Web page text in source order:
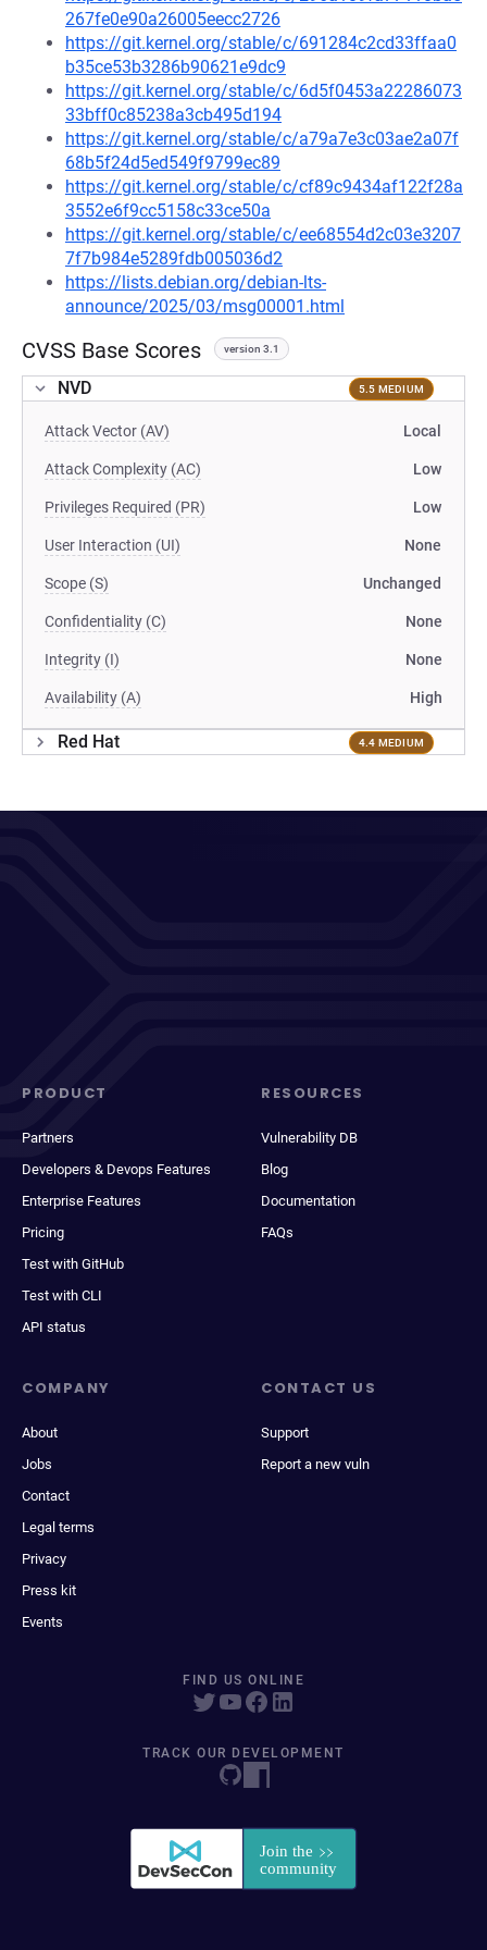
267fe0e90a26005eecc2726
https://git.kernel.org/stable/c/691284c2cd33ffaa0
b35ce53b3286b90621e9dc9
https://git.kernel.org/stable/c/6d5f0453a22286073
33bff0c85238a3cb495d194
https://git.kernel.org/stable/c/a79a7e3c03ae2a07f
68b5f24d5ed549f9799ec89
https://git.kernel.org/stable/c/cf89c9434af122f28a
3552e6f9cc5158c33ce50a
https://git.kernel.org/stable/c/ee68554d2c03e3207
7f7b984e5289fdb005036d2
https://lists.debian.org/debian-lts-
announce/2025/03/msg00001.html
CVSS Base Scores version 3.1
NVD 5.5 MEDIUM
Attack Vector (AV) Local
Attack Complexity (AC) Low
Privileges Required (PR) Low
User Interaction (UI) None
Scope (S) Unchanged
Confidentiality (C) None
Integrity (I) None
Availability (A) High
Red Hat 4.4 MEDIUM
PRODUCT
Partners
Developers & Devops Features
Enterprise Features
Pricing
Test with GitHub
Test with CLI
API status
RESOURCES
Vulnerability DB
Blog
Documentation
FAQs
COMPANY
About
Jobs
Contact
Legal terms
Privacy
Press kit
Events
CONTACT US
Support
Report a new vuln
FIND US ONLINE
TRACK OUR DEVELOPMENT